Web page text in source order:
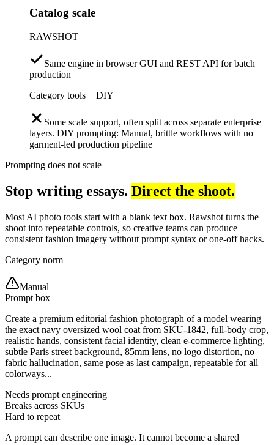
Catalog scale
RAWSHOT
Same engine in browser GUI and REST API for batch
production
Category tools + DIY
Some scale support, often split across separate enterprise
layers. DIY prompting: Manual, brittle workflows with no
garment-led production pipeline
Prompting does not scale
Stop writing essays. Direct the shoot.
Most AI photo tools start with a blank text box. Rawshot turns the
shoot into repeatable controls, so creative teams can produce
consistent fashion imagery without prompt syntax or one-off hacks.
Category norm
Manual
Prompt box
Create a premium editorial fashion photograph of a model wearing
the exact navy oversized wool coat from SKU-1842, full-body crop,
realistic hands, consistent facial identity, clean e-commerce lighting,
subtle Paris street background, 85mm lens, no logo distortion, no
fabric hallucination, same pose as last campaign, repeatable for all
colorways...
Needs prompt engineering
Breaks across SKUs
Hard to repeat
A prompt can describe one image. It cannot become a shared